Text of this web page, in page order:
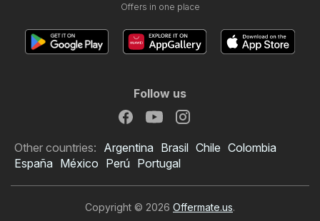
Offers in one place
Follow us
Other countries: Argentina Brasil Chile Colombia
España México Perú Portugal
Copyright © 2026 Offermate.us.